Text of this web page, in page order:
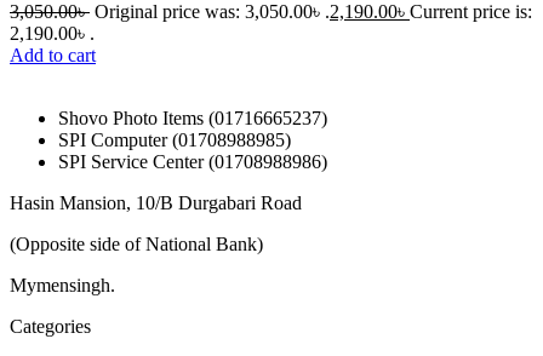
3,050.00৳ Original price was: 3,050.00৳ .2,190.00৳ Current price is:
2,190.00৳ .
Add to cart
Shovo Photo Items (01716665237)
SPI Computer (01708988985)
SPI Service Center (01708988986)
Hasin Mansion, 10/B Durgabari Road
(Opposite side of National Bank)
Mymensingh.
Categories